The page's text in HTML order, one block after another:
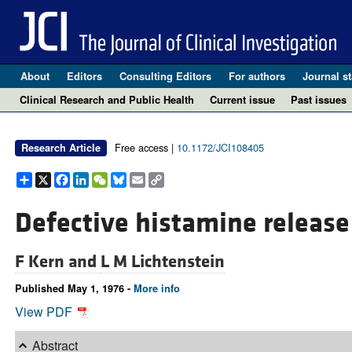
About Editors Consulting Editors For authors Journal
Clinical Research and Public Health
Current issue Past issues
Research Article Free access | 10.1172/JCI108405
Share
X Facebook
LinkedIn
WeChat
Bluesky
EmailCopy
Link
Defective histamine
F Kern and L M Lichtenstein
Published May 1, 1976 - More info
View PDF
Abstract